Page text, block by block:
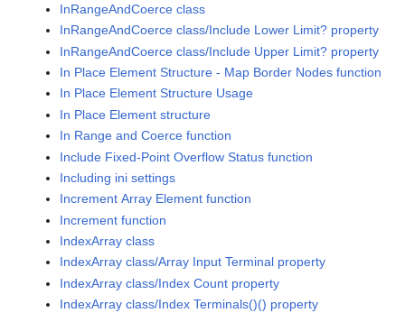
InRangeAndCoerce class
InRangeAndCoerce class/Include Lower Limit? property
InRangeAndCoerce class/Include Upper Limit? property
In Place Element Structure - Map Border Nodes function
In Place Element Structure Usage
In Place Element structure
In Range and Coerce function
Include Fixed-Point Overflow Status function
Including ini settings
Increment Array Element function
Increment function
IndexArray class
IndexArray class/Array Input Terminal property
IndexArray class/Index Count property
IndexArray class/Index Terminals()() property